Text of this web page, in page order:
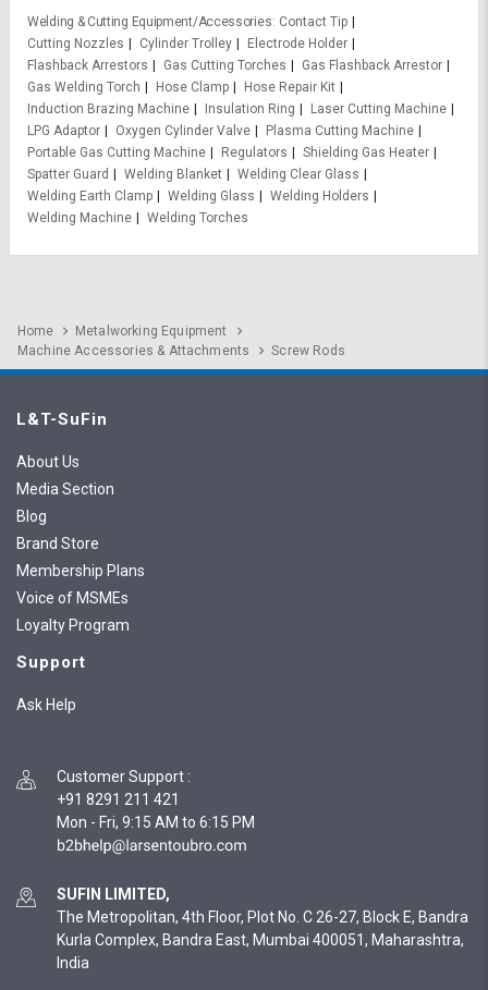
Welding & Cutting Equipment/Accessories Contact Tip
Cutting Nozzles
Cylinder Trolley
Electrode Holder
Flashback Arrestors
Gas Cutting Torches
Gas Flashback Arrestor
Gas Welding Torch
Hose Clamp
Hose Repair Kit
Induction Brazing Machine
Insulation Ring
Laser Cutting Machine
LPG Adaptor
Oxygen Cylinder Valve
Plasma Cutting Machine
Portable Gas Cutting Machine
Regulators
Shielding Gas Heater
Spatter Guard
Welding Blanket
Welding Clear Glass
Welding Earth Clamp
Welding Glass
Welding Holders
Welding Machine
Welding Torches
Home
Metalworking Equipment
Machine Accessories & Attachments
Screw Rods
L&T-SuFin
About Us
Media Section
Blog
Brand Store
Membership Plans
Voice of MSMEs
Loyalty Program
Support
Ask Help
Customer Support :
+91 8291 211 421
Mon - Fri, 9:15 AM to 6:15 PM
SUFIN LIMITED,
The Metropolitan, 4th Floor, Plot No. C 26-27, Block E, Bandra
Kurla Complex, Bandra East, Mumbai 400051, Maharashtra,
India